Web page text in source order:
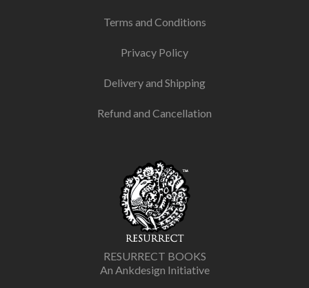
Terms and Conditions
Privacy Policy
Delivery and Shipping
Refund and Cancellation
RESURRECT BOOKS
An Ankdesign Initiative